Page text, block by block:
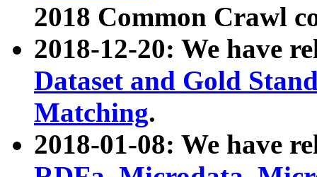
2018 Common Crawl
2018-12-20: We have
Dataset and Gold
Matching.
2018-01-08: We have